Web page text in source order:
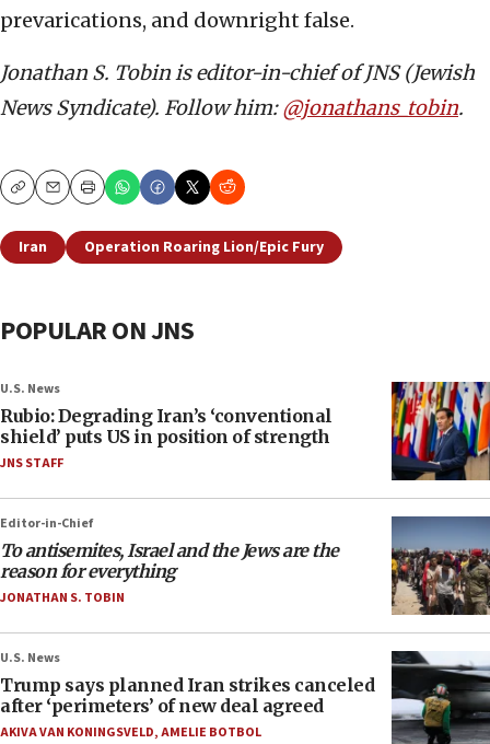
prevarications, and downright false.
Jonathan S. Tobin is editor-in-chief of JNS (Jewish
News Syndicate). Follow him:@jonathans_tobin.
CopyEmailPrint
Iran Operation Roaring Lion/Epic Fury
POPULAR ON JNS
U.S. News
Rubio: Degrading Iran’s ‘conventional
shield’ puts US in position of strength
JNS STAFF
Editor-in-Chief
To antisemites, Israel and the Jews are the
reason for everything
JONATHAN S. TOBIN
U.S. News
Trump says planned Iran strikes canceled
after ‘perimeters’ of new deal agreed
AKIVA VAN KONINGSVELD,AMELIE BOTBOL